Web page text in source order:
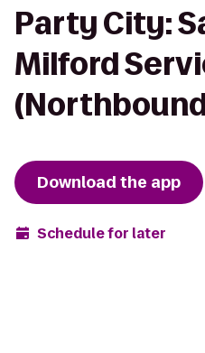
Party City:
Milford
Download the app
Schedule for later